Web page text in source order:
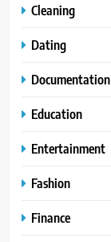
Cleaning
Dating
Documentation
Education
Entertainment
Fashion
Finance